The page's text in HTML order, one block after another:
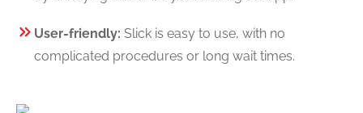
User-friendly: Slick is easy to use, with no
complicated procedures or long wait times.